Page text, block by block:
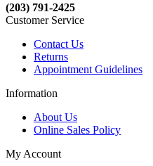
(203) 791-2425
Customer Service
Contact Us
Returns
Appointment Guidelines
Information
About Us
Online Sales Policy
My Account